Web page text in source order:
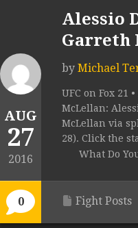
AUG
27
2016
0
Alessio
Garreth
by Michael
UFC on Fox 21
McLellan:
McLellan via
28). Click the
What Do
Fight Posts